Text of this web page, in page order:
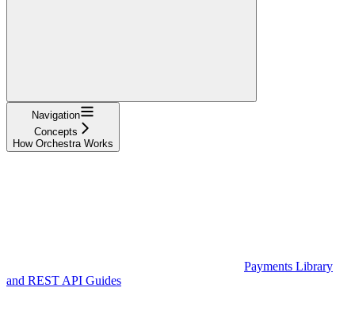
Navigation
Concepts
How Orchestra Works
Payments Library
and REST API Guides